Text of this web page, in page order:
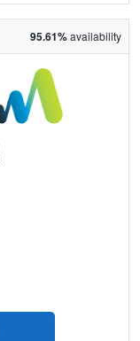
95.61%availability